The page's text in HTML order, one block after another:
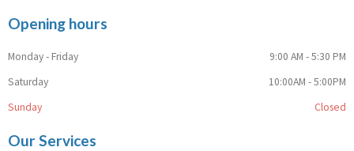
Opening hours
Monday - Friday
9:00 AM - 5:30 PM
Saturday
10:00AM - 5:00PM
Sunday
Closed
Our Services